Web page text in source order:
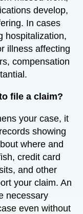
develop,
In cases
hospitalization,
illness affecting
compensation
file a claim?
your case, it
showing
where and
credit card
and other
your claim. An
necessary
even without